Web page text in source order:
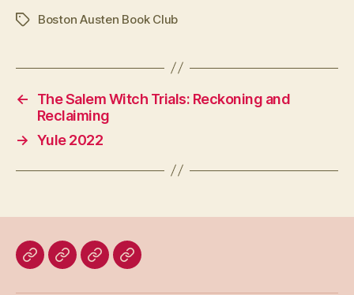
TagsBoston Austen Book Club
←
The Salem Witch Trials: Reckoning and
Reclaiming
→ Yule 2022
HomeBlogAboutBridget